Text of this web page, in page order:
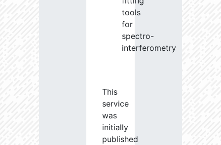
tools
for
spectro-
interferometry
This
service
was
initially
published